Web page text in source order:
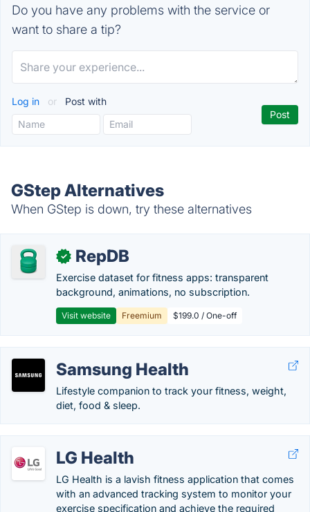
Do you have any problems with the service or
want to share a tip?
Log in or Post with
GStep Alternatives
When GStep is down, try these alternatives
✓ RepDB
Exercise dataset for fitness apps: transparent
background, animations, no subscription.
Visit website Freemium $199.0 / One-off
Samsung Health
Lifestyle companion to track your fitness, weight,
diet, food & sleep.
LG Health
LG Health is a lavish fitness application that comes
with an advanced tracking system to monitor your
exercise specification and achieve the required